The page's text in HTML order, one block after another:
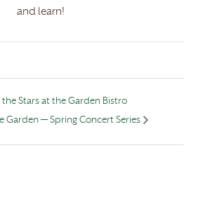
and learn!
the Stars at the Garden Bistro
Garden — Spring Concert Series